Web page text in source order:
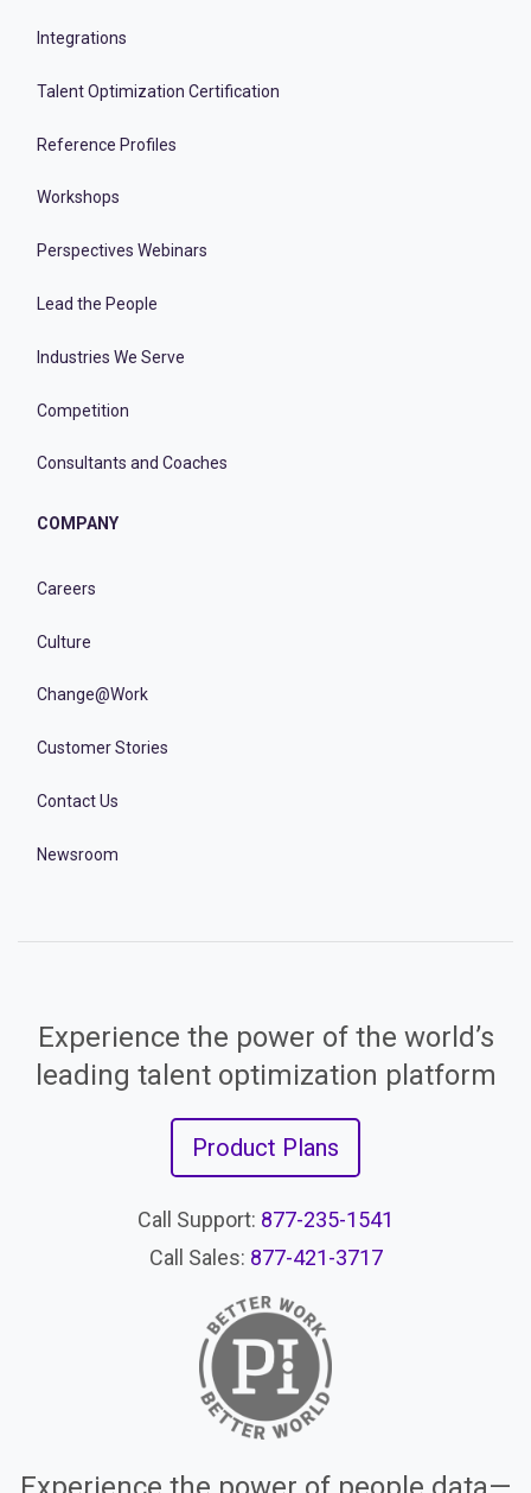
Integrations
Talent Optimization Certification
Reference Profiles
Workshops
Perspectives Webinars
Lead the People
Industries We Serve
Competition
Consultants and Coaches
COMPANY
Careers
Culture
Change@Work
Customer Stories
Contact Us
Newsroom
Experience the power of the world’s
leading talent optimization platform
Product Plans
Call Support: 877-235-1541
Call Sales: 877-421-3717